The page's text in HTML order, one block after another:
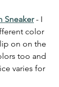
Sneaker - I
color
on on the
too and
varies for